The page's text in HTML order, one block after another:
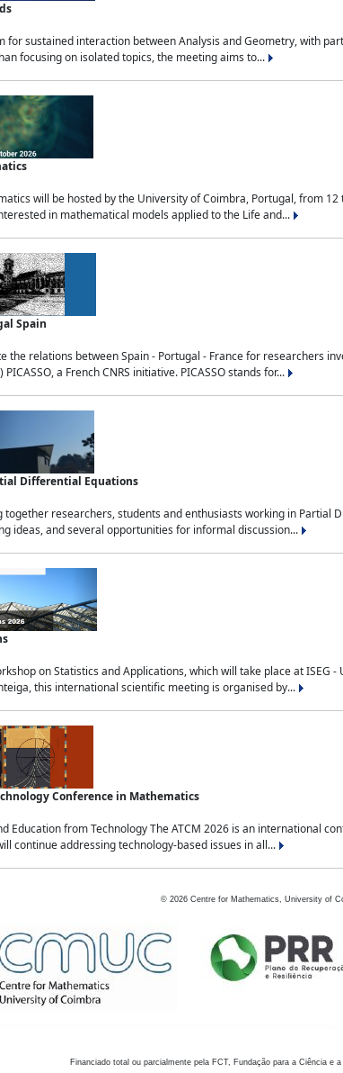
for sustained interaction between Analysis and Geometry, with
focusing on isolated topics, the meeting aims to...
will be hosted by the University of Coimbra, Portugal, from
in mathematical models applied to the Life and...
Spain
the relations between Spain - Portugal - France for researchers
a French CNRS initiative. PICASSO stands for...
Differential Equations
together researchers, students and enthusiasts working in
ideas, and several opportunities for informal discussion...
on Statistics and Applications, which will take place at
this international scientific meeting is organised by...
Conference in Mathematics
Education from Technology The ATCM 2026 is an international
continue addressing technology-based issues in all...
© 2026 Centre for Mathematics, University of
Financiado total ou parcialmente pela FCT, Fundação para a Ciência e